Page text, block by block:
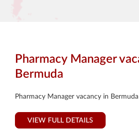
Pharmacy Manager
Bermuda
Pharmacy Manager vacancy in Bermuda
VIEW FULL DETAILS